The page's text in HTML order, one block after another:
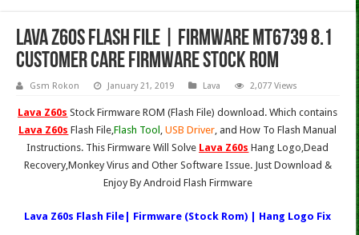
Lava Z60s Flash File | Firmware MT6739 8.1
Customer Care Firmware Stock Rom
Gsm Rokon January 21, 2019 Lava 2,077 Views
Lava Z60s Stock Firmware ROM (Flash File) download. Which contains
Lava Z60s Flash File,Flash Tool ,USB Driver, and How To Flash Manual
Instructions. This Firmware Will Solve Lava Z60s Hang Logo,Dead
Recovery,Monkey Virus and Other Software Issue. Just Download &
Enjoy By Android Flash Firmware
Lava Z60s Flash File| Firmware (Stock Rom) | Hang Logo Fix